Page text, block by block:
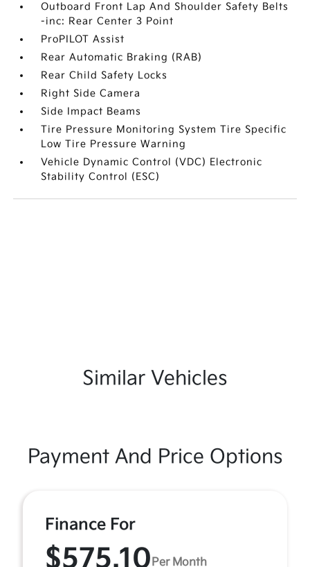
Outboard Front Lap And Shoulder Safety Belts
-inc: Rear Center 3 Point
ProPILOT Assist
Rear Automatic Braking (RAB)
Rear Child Safety Locks
Right Side Camera
Side Impact Beams
Tire Pressure Monitoring System Tire Specific
Low Tire Pressure Warning
Vehicle Dynamic Control (VDC) Electronic
Stability Control (ESC)
Similar Vehicles
Payment And Price Options
Finance For
$575.10Per Month